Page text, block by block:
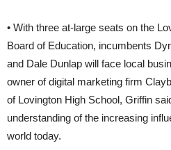
• With three at-large seats on the
Board of Education, incumbents
and Dale Dunlap will face local
owner of digital marketing firm
of Lovington High School, Griffin
understanding of the increasing
world today.